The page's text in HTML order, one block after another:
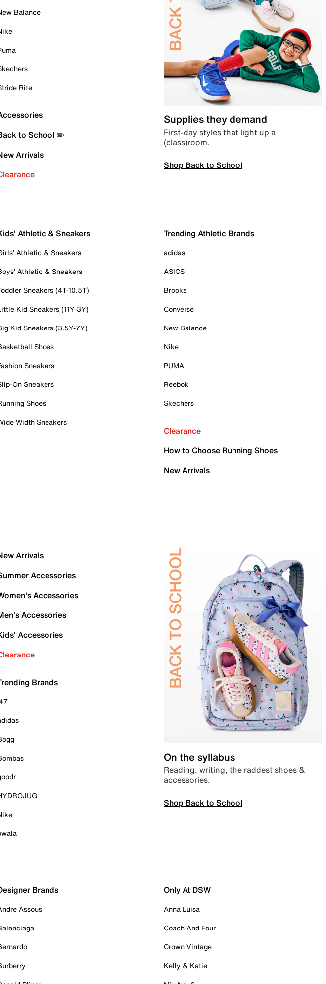
Balance
Rite
to School ✏️
Arrivals
Supplies they demand
First-day styles that light up a
(class)room.
Shop Back to School
Athletic & Sneakers
Athletic & Sneakers
Athletic & Sneakers
Sneakers (4T-10.5T)
Kid Sneakers (11Y-3Y)
Kid Sneakers (3.5Y-7Y)
Shoes
Sneakers
On Sneakers
Shoes
Width Sneakers
Trending Athletic Brands
adidas
ASICS
Brooks
Converse
New Balance
Nike
PUMA
Reebok
Skechers
Clearance
How to Choose Running Shoes
New Arrivals
Arrivals
Accessories
Accessories
Accessories
Accessories
Brands
On the syllabus
Reading, writing, the raddest shoes &
accessories.
Shop Back to School
Brands
Assous
Only At DSW
Anna Luisa
Coach And Four
Crown Vintage
Kelly & Katie